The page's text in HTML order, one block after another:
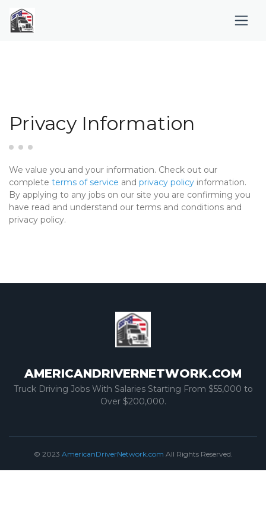
Privacy Information
We value you and your information. Check out our
complete terms of service and privacy policy information.
By applying to any jobs on our site you are confirming you
have read and understand our terms and conditions and
privacy policy.
AMERICANDRIVERNETWORK.COM
Truck Driving Jobs With Salaries Starting From $55,000 to
Over $200,000.
© 2023 AmericanDriverNetwork.com All Rights Reserved.